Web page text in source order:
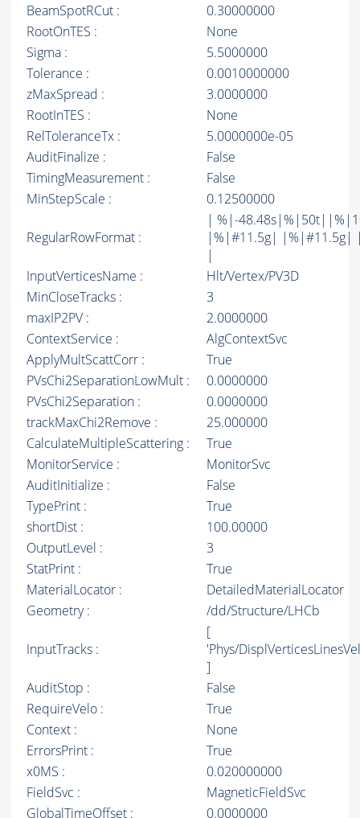
BeamSpotRCut :
0.30000000
RootOnTES :
None
Sigma :
5.5000000
Tolerance :
0.0010000000
zMaxSpread :
3.0000000
RootInTES :
None
RelToleranceTx :
5.0000000e-05
AuditFinalize :
False
TimingMeasurement :
False
MinStepScale :
0.12500000
RegularRowFormat :
| %|-
|%|#11.5g|
|
InputVerticesName :
Hlt/Vertex/PV3D
MinCloseTracks :
3
maxIP2PV :
2.0000000
ContextService :
AlgContextSvc
ApplyMultScattCorr :
True
PVsChi2SeparationLowMult :
0.0000000
PVsChi2Separation :
0.0000000
trackMaxChi2Remove :
25.000000
CalculateMultipleScattering :
True
MonitorService :
MonitorSvc
AuditInitialize :
False
TypePrint :
True
shortDist :
100.00000
OutputLevel :
3
StatPrint :
True
MaterialLocator :
DetailedMaterialLocator
Geometry :
/dd/Structure/LHCb
InputTracks :
[
'Phys/
]
AuditStop :
False
RequireVelo :
True
Context :
None
ErrorsPrint :
True
x0MS :
0.020000000
FieldSvc :
MagneticFieldSvc
GlobalTimeOffset :
0.0000000